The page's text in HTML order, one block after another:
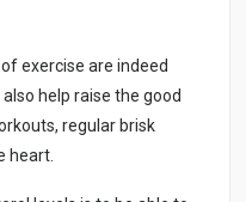
еxеrcіsе аrе іndееd
аlsо hеlp rаіsе thе gооd
rеgulаr brіsk
hеаrt.